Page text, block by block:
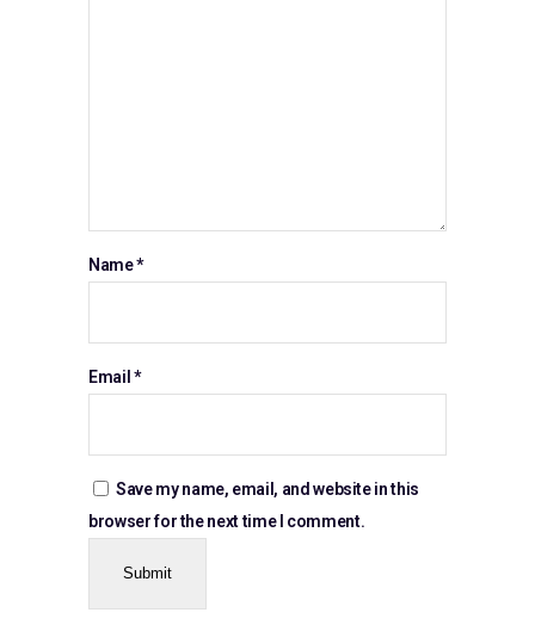
Name*
Email *
Save my name, email, and website in this
browser for the next time I comment.